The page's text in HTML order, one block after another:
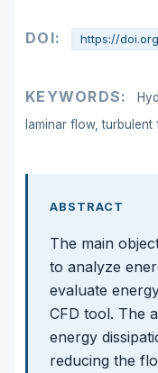
DOI: https://
KEYWORDS:
laminar flow, turbulent
ABSTRACT
The main
to analyze
evaluate
CFD tool. The
energy
reducing the